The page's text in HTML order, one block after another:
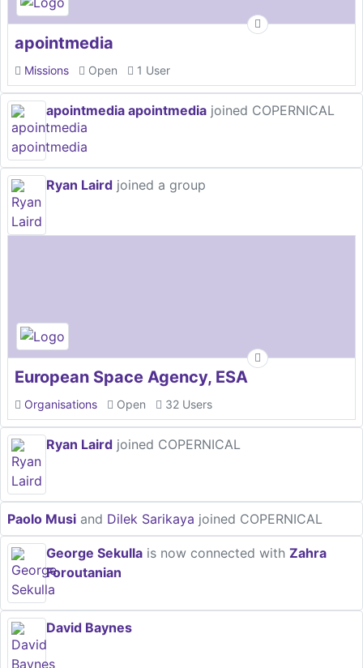
apointmedia
Missions Open 1 User
apointmedia apointmedia joined COPERNICAL
Ryan Laird joined a group
European Space Agency, ESA
Organisations Open 32 Users
Ryan Laird joined COPERNICAL
Paolo Musi and Dilek Sarikaya joined COPERNICAL
George Sekulla is now connected with Zahra
Foroutanian
David Baynes